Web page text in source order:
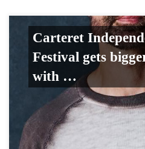
Carteret
Festival gets
with …